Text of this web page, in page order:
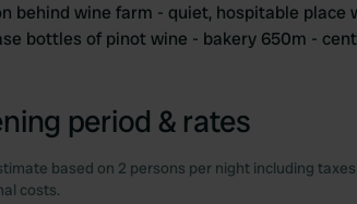
behind wine farm - quiet, hospitable place
bottles of pinot wine - bakery 650m -
period & rates
based on 2 persons per night including
costs.